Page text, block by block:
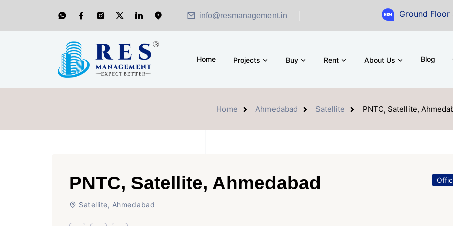
info@resmanagement.in Ground Floor Showroom
Home Projects Buy Rent About Us Blog
Home Ahmedabad Satellite PNTC, Satellite,
PNTC, Satellite, Ahmedabad
Satellite, Ahmedabad